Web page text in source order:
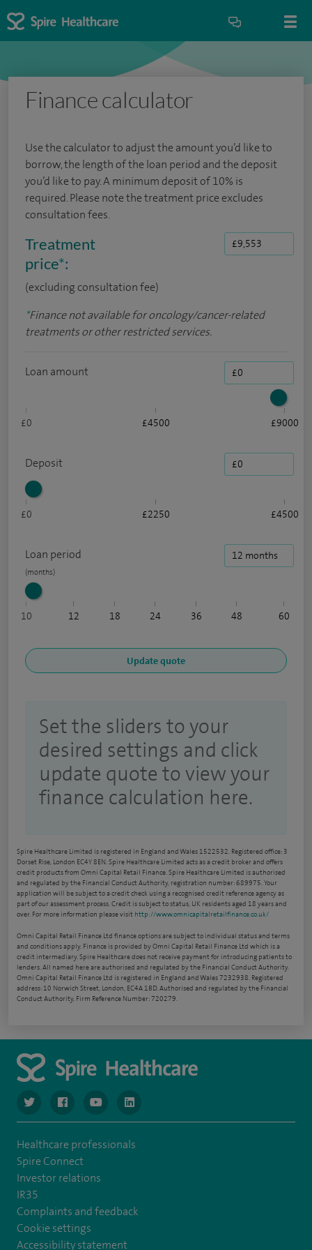
Finance calculator
Use the calculator to adjust the amount you’d like to
borrow, the length of the loan period and the deposit
you’d like to pay. A minimum deposit of 10% is
required. Please note the treatment price excludes
consultation fees.
Treatment
price*:
(excluding consultation fee)
*Finance not available for oncology/cancer-related
treatments or other restricted services.
Loan amount
£0 £4500 £9000
Deposit
£0 £2250 £4500
Loan period
10 12 18 24 36 48 60
Set the sliders to your
desired settings and click
update quote to view your
finance calculation here.
Spire Healthcare Limited is registered in England and Wales 1522532. Registered office: 3
Dorset Rise, London EC4Y 8EN. Spire Healthcare Limited acts as a credit broker and offers
credit products from Omni Capital Retail Finance. Spire Healthcare Limited is authorised
and regulated by the Financial Conduct Authority, registration number: 689975. Your
application will be subject to a credit check using a recognised credit reference agency as
part of our assessment process. Credit is subject to status, UK residents aged 18 years and
over. For more information please visit http://www.omnicapitalretailfinance.co.uk/
Omni Capital Retail Finance Ltd finance options are subject to individual status and terms
and conditions apply. Finance is provided by Omni Capital Retail Finance Ltd which is a
credit intermediary. Spire Healthcare does not receive payment for introducing patients to
lenders. All named here are authorised and regulated by the Financial Conduct Authority.
Omni Capital Retail Finance Ltd is registered in England and Wales 7232938. Registered
address: 10 Norwich Street, London, EC4A 1BD. Authorised and regulated by the Financial
Conduct Authority, Firm Reference Number: 720279.
navigate to https://www.twitter.com/spirehealthcare
navigate to https://www.facebook.com/spirehealthcare
navigate to https://www.youtube.com/user/
navigate to https://www.linkedin.com/
Healthcare professionals
Spire Connect
Investor relations
IR35
Complaints and feedback
Cookie settings
Accessibility statement